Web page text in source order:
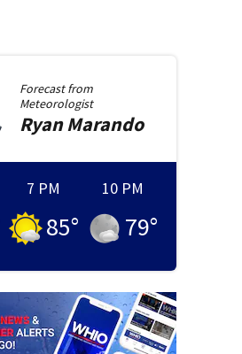
Forecast from
Meteorologist
RyanMarando
7 PM
85°
10 PM
79°